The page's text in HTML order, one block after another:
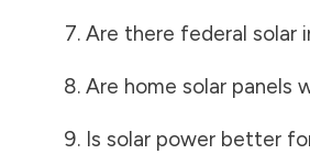
Are there federal solar
Are home solar panels
Is solar power better